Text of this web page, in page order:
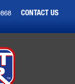
CONTACT US